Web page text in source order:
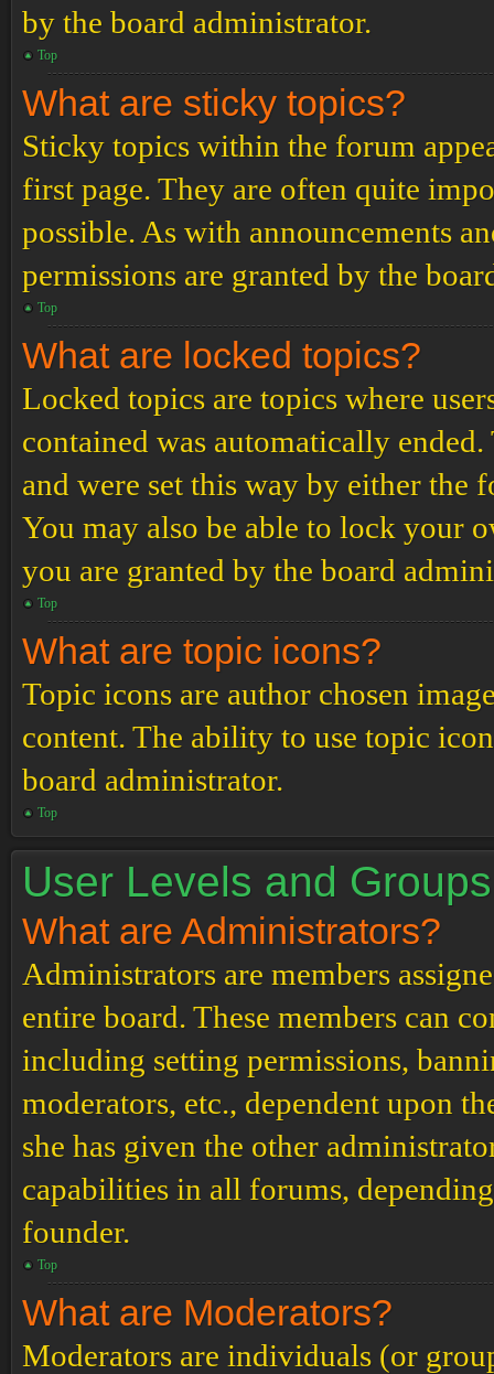
by the board administrator.
Top
What are sticky topics?
Sticky topics within the forum
first page. They are often quite
possible. As with announcements
permissions are granted by the
Top
What are locked topics?
Locked topics are topics where
contained was automatically
and were set this way by either the
You may also be able to lock your
you are granted by the board
Top
What are topic icons?
Topic icons are author chosen
content. The ability to use topic
board administrator.
Top
User Levels and Groups
What are Administrators?
Administrators are members
entire board. These members can
including setting permissions,
moderators, etc., dependent upon
she has given the other
capabilities in all forums,
founder.
Top
What are Moderators?
Moderators are individuals (or